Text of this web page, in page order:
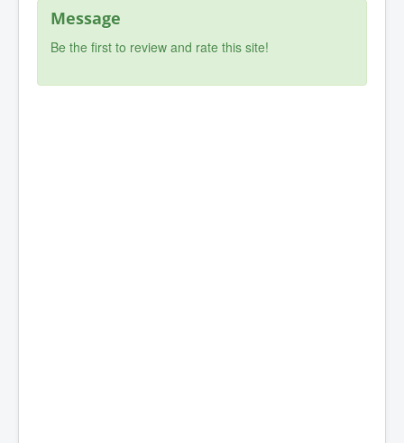
Message
Be the first to review and rate this site!